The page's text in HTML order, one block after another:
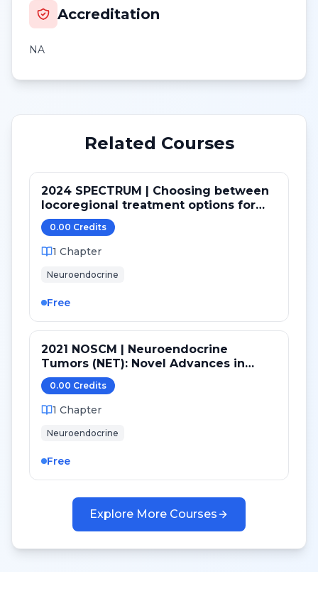
Accreditation
NA
Related Courses
2024 SPECTRUM | Choosing between
locoregional treatment options for
metastatic NE tumors
0.00 Credits
1 Chapter
Neuroendocrine
Free
2021 NOSCM | Neuroendocrine
Tumors (NET): Novel Advances in
Therapy
0.00 Credits
1 Chapter
Neuroendocrine
Free
Explore More Courses